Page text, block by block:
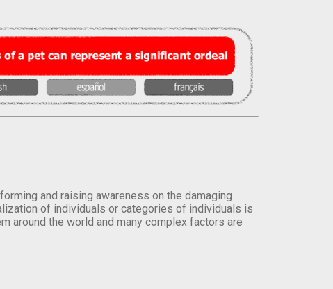
and raising awareness on the damaging
of individuals or categories of individuals is
around the world and many complex factors are